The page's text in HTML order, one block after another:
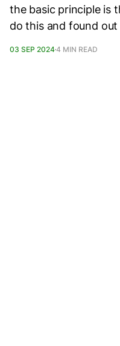
the basic principle is
do this and found out
03 SEP 20244 MIN READ